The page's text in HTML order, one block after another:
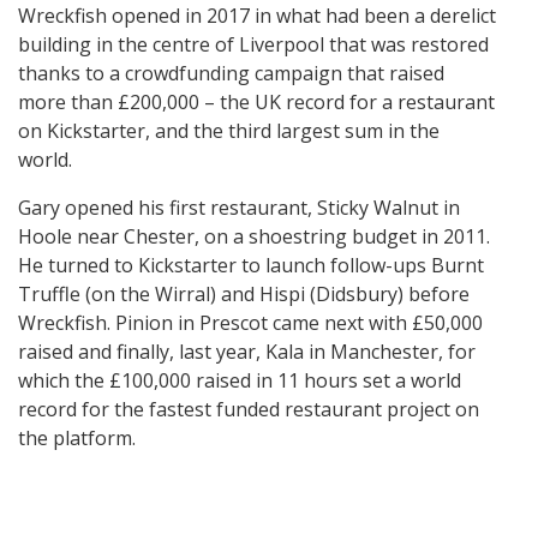
Wreckfish opened in 2017 in what had been a derelict
building in the centre of Liverpool that was restored
thanks to a crowdfunding campaign that raised
more than £200,000 – the UK record for a restaurant
on Kickstarter, and the third largest sum in the
world.
Gary opened his first restaurant, Sticky Walnut in
Hoole near Chester, on a shoestring budget in 2011.
He turned to Kickstarter to launch follow-ups Burnt
Truffle (on the Wirral) and Hispi (Didsbury) before
Wreckfish. Pinion in Prescot came next with £50,000
raised and finally, last year, Kala in Manchester, for
which the £100,000 raised in 11 hours set a world
record for the fastest funded restaurant project on
the platform.